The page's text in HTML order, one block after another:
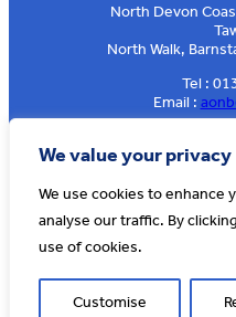
We value your privacy
We use cookies to enhance
analyse our traffic. By
use of cookies.
Customise
North Devon
North Walk,
Tel :
Email :
Sign up
© AONB North Devon Coast